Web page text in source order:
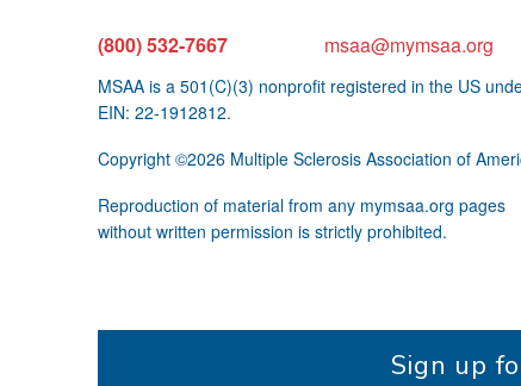
(800) 532-7667 msaa@mymsaa.org
MSAA is a 501(C)(3) nonprofit registered in the US
EIN: 22-1912812.
Copyright ©2026 Multiple Sclerosis Association of
Reproduction of material from any mymsaa.org pages
without written permission is strictly prohibited.
Sign up